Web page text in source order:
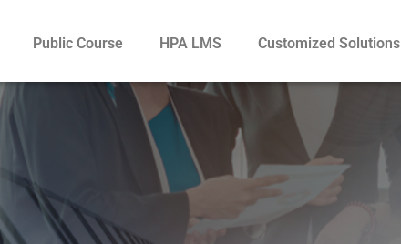
Public Course HPA LMS Customized Solutions